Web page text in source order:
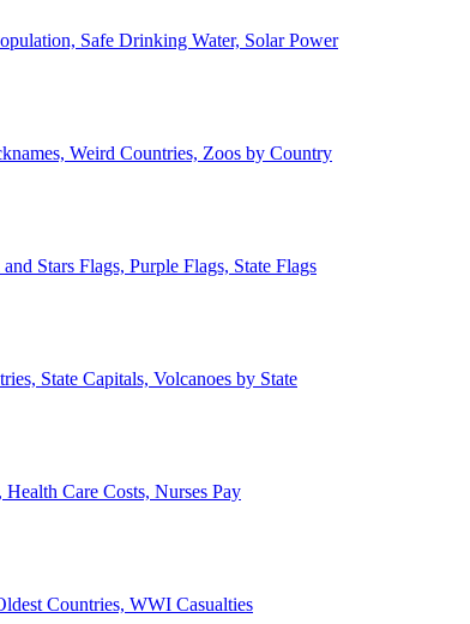
Safe Drinking Water, Solar Power
Weird Countries, Zoos by Country
Stars Flags, Purple Flags, State Flags
State Capitals, Volcanoes by State
Care Costs, Nurses Pay
Countries, WWI Casualties